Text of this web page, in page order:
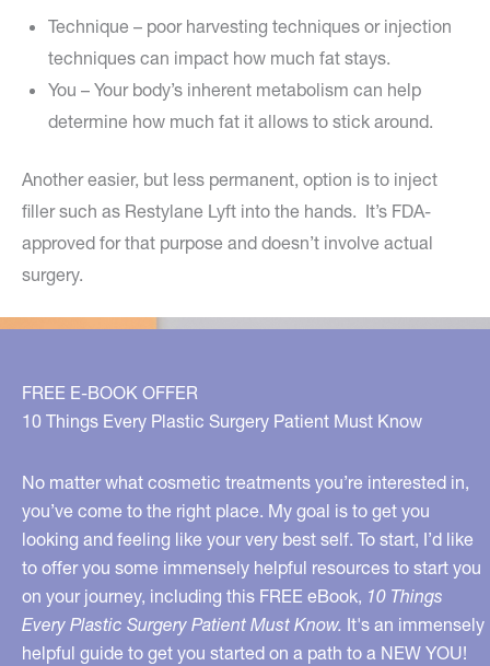
Technique – poor harvesting techniques or injection
techniques can impact how much fat stays.
You – Your body’s inherent metabolism can help
determine how much fat it allows to stick around.
Another easier, but less permanent, option is to inject
filler such as Restylane Lyft into the hands. It’s FDA-
approved for that purpose and doesn’t involve actual
surgery.
FREE E-BOOK OFFER
10 Things Every Plastic Surgery Patient Must Know
No matter what cosmetic treatments you’re interested in,
you’ve come to the right place. My goal is to get you
looking and feeling like your very best self. To start, I’d like
to offer you some immensely helpful resources to start you
on your journey, including this FREE eBook, 10 Things
Every Plastic Surgery Patient Must Know. It's an immensely
helpful guide to get you started on a path to a NEW YOU!